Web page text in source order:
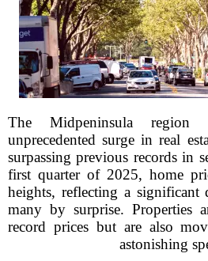
The Midpeninsula region
unprecedented surge in real
surpassing previous records in
first quarter of 2025, home
heights, reflecting a significant
many by surprise. Properties
record prices but are also
astonishing